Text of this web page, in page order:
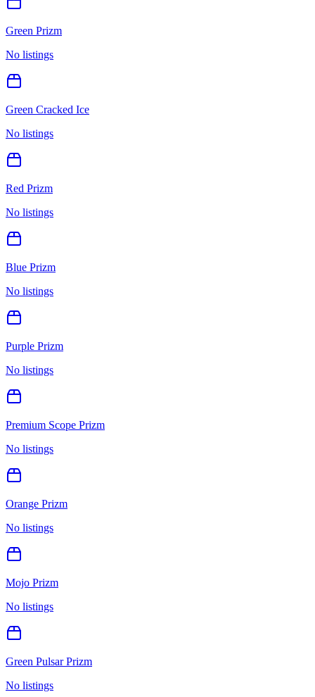
Green Prizm
No listings
Green Cracked Ice
No listings
Red Prizm
No listings
Blue Prizm
No listings
Purple Prizm
No listings
Premium Scope Prizm
No listings
Orange Prizm
No listings
Mojo Prizm
No listings
Green Pulsar Prizm
No listings